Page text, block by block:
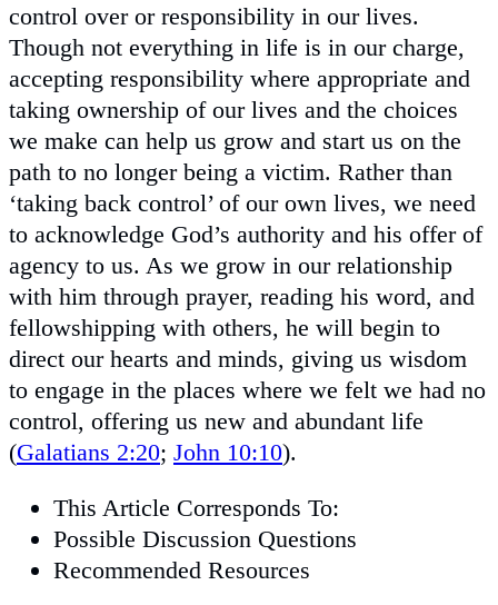
control over or responsibility in our lives.
Though not everything in life is in our charge,
accepting responsibility where appropriate and
taking ownership of our lives and the choices
we make can help us grow and start us on the
path to no longer being a victim. Rather than
‘taking back control’ of our own lives, we need
to acknowledge God’s authority and his offer of
agency to us. As we grow in our relationship
with him through prayer, reading his word, and
fellowshipping with others, he will begin to
direct our hearts and minds, giving us wisdom
to engage in the places where we felt we had no
control, offering us new and abundant life
(Galatians 2:20; John 10:10).
This Article Corresponds To:
Possible Discussion Questions
Recommended Resources